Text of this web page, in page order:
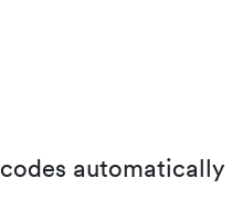
codes automatically